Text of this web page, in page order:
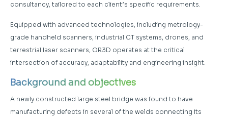
consultancy, tailored to each client’s specific requirements.
Equipped with advanced technologies, including metrology-
grade handheld scanners, industrial CT systems, drones, and
terrestrial laser scanners, OR3D operates at the critical
intersection of accuracy, adaptability and engineering insight.
Background and objectives
A newly constructed large steel bridge was found to have
manufacturing defects in several of the welds connecting its